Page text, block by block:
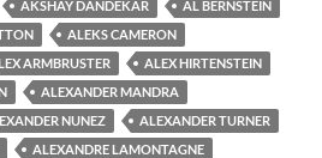
AKSHAY DANDEKAR
AL BERNSTEIN
ALEKS CAMERON
ARMBRUSTER
ALEX HIRTENSTEIN
ALEXANDER MANDRA
NUNEZ
ALEXANDER TURNER
ALEXANDRE LAMONTAGNE